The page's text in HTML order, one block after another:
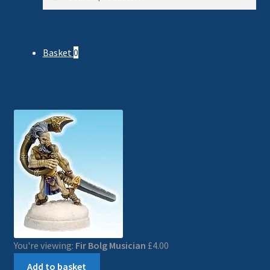
for:
Basket 0
You're viewing: Fir Bolg Musician £4.00
Add to basket